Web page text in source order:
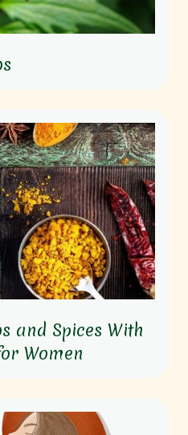
and Spices With
Women